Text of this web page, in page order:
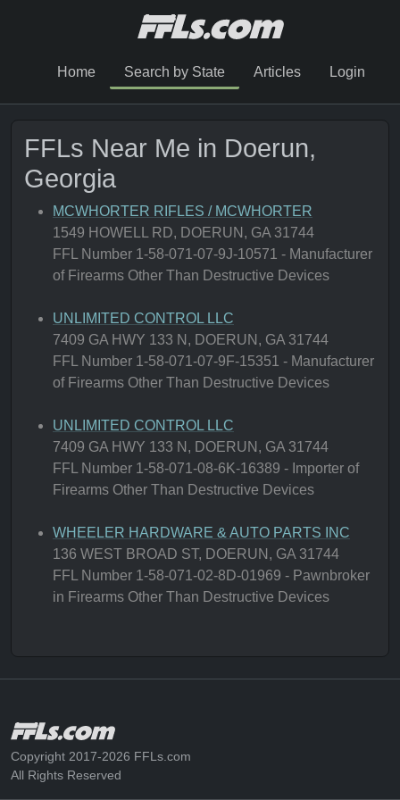
Home Search by State Articles Login
FFLs Near Me in Doerun,
Georgia
MCWHORTER RIFLES / MCWHORTER
1549 HOWELL RD, DOERUN, GA 31744
FFL Number 1-58-071-07-9J-10571 - Manufacturer
of Firearms Other Than Destructive Devices
UNLIMITED CONTROL LLC
7409 GA HWY 133 N, DOERUN, GA 31744
FFL Number 1-58-071-07-9F-15351 - Manufacturer
of Firearms Other Than Destructive Devices
UNLIMITED CONTROL LLC
7409 GA HWY 133 N, DOERUN, GA 31744
FFL Number 1-58-071-08-6K-16389 - Importer of
Firearms Other Than Destructive Devices
WHEELER HARDWARE & AUTO PARTS INC
136 WEST BROAD ST, DOERUN, GA 31744
FFL Number 1-58-071-02-8D-01969 - Pawnbroker
in Firearms Other Than Destructive Devices
Copyright 2017-2026 FFLs.com
All Rights Reserved